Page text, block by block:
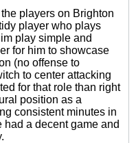
players on Brighton
player who plays
play simple and
for him to showcase
(no offense to
to center attacking
for that role than right
position as a
consistent minutes in
a decent game and